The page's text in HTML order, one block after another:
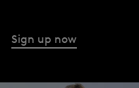
Sign up now